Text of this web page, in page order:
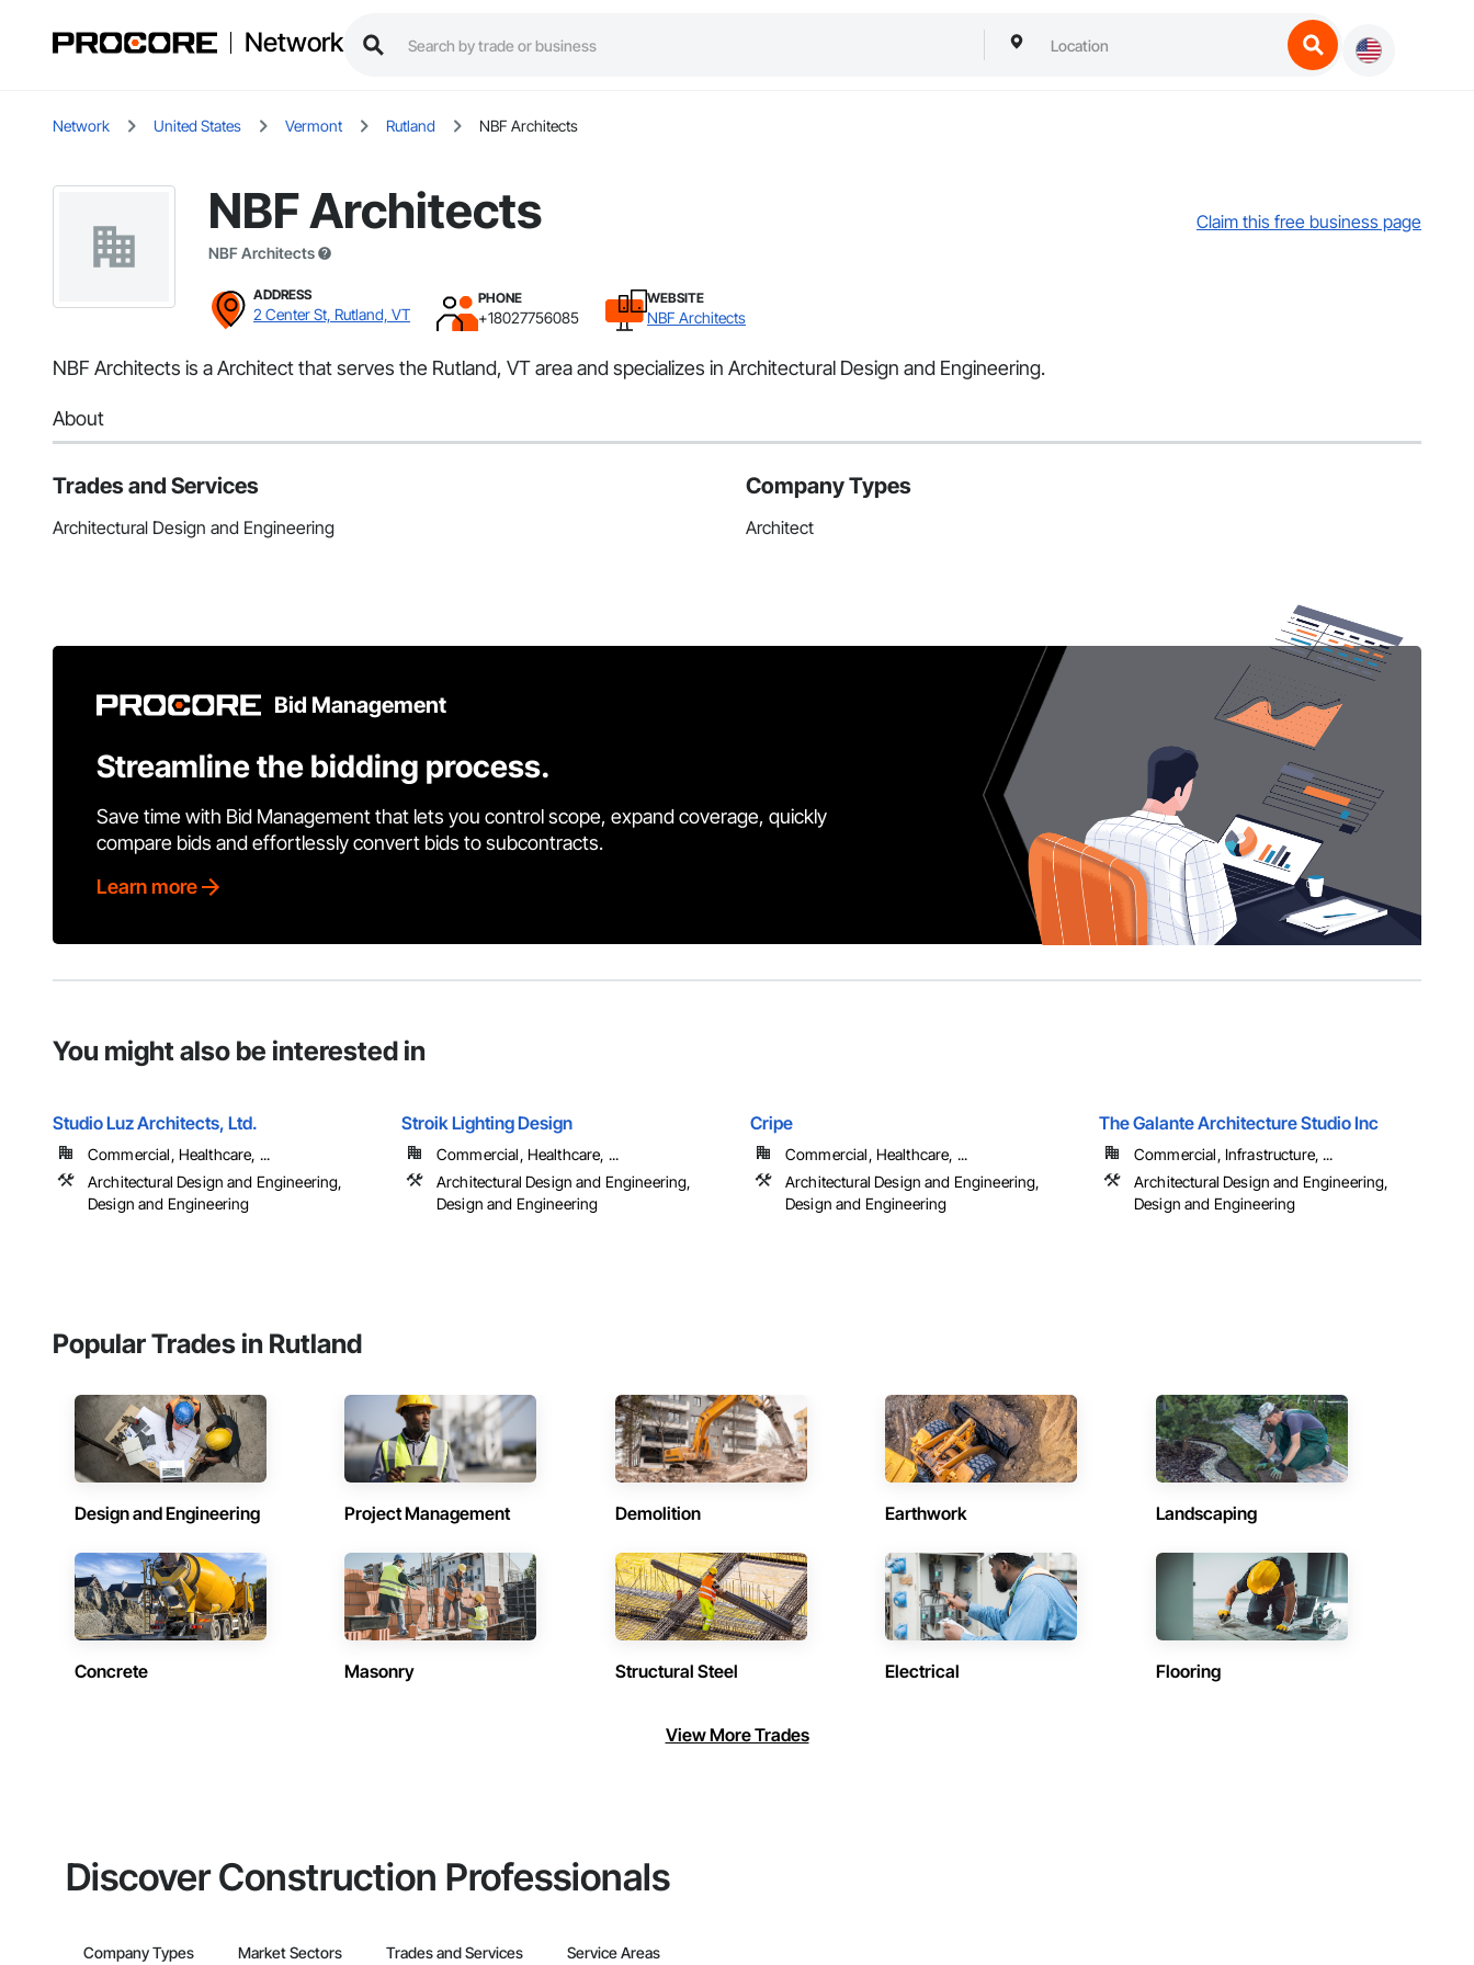
Network
Network United States Vermont Rutland NBF Architects
NBF Architects
NBF Architects
Claim this free business page
ADDRESS
2 Center St, Rutland, VT
PHONE
+18027756085
WEBSITE
NBF Architects
NBF Architects is a Architect that serves the Rutland, VT area and specializes in Architectural Design and Engineering.
About
Trades and Services
Architectural Design and Engineering
Company Types
Architect
Bid Management
Streamline the bidding process.
Save time with Bid Management that lets you control scope, expand coverage, quickly
compare bids and effortlessly convert bids to subcontracts.
Learn more
You might also be interested in
Studio Luz Architects, Ltd.
Commercial, Healthcare, ...
Architectural Design and Engineering,
Design and Engineering
Stroik Lighting Design
Commercial, Healthcare, ...
Architectural Design and Engineering,
Design and Engineering
Cripe
Commercial, Healthcare, ...
Architectural Design and Engineering,
Design and Engineering
The Galante Architecture Studio Inc
Commercial, Infrastructure, ...
Architectural Design and Engineering,
Design and Engineering
Popular Trades in Rutland
Design and Engineering Project Management Demolition Earthwork Landscaping
Concrete Masonry Structural Steel Electrical Flooring
View More Trades
Discover Construction Professionals
Company Types Market Sectors Trades and Services Service Areas